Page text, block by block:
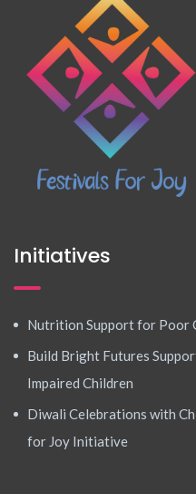
Initiatives
Nutrition Support for Poor
Build Bright Futures
Impaired Children
Diwali Celebrations with
for Joy Initiative